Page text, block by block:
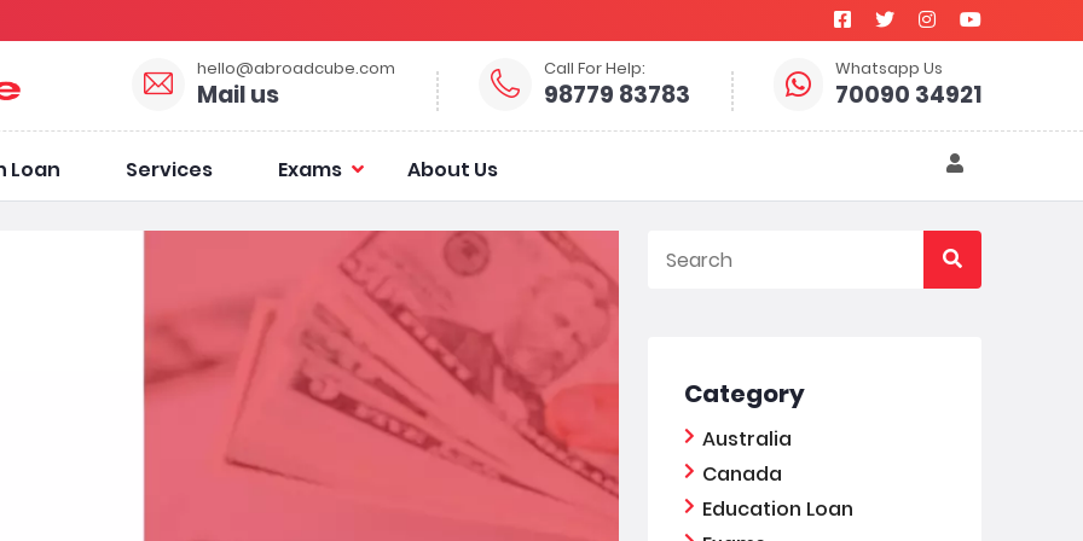
hello@abroadcube.com
Mail us
Call For Help:
98779 83783
Whatsapp Us
70090 34921
Loan Services Exams About Us
Category
Australia
Canada
Education Loan